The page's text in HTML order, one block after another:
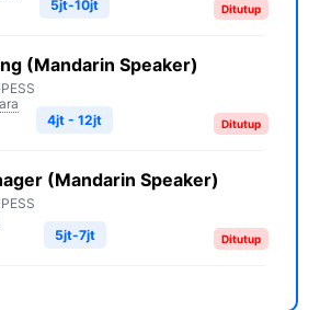
Ditutup
5jt-10jt
(Mandarin Speaker)
Ditutup
4jt - 12jt
(Mandarin Speaker)
Ditutup
5jt-7jt